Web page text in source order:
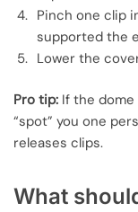
Pinch one clip
supported the
Lower the
Pro tip: If the
“spot” you one
releases clips.
What